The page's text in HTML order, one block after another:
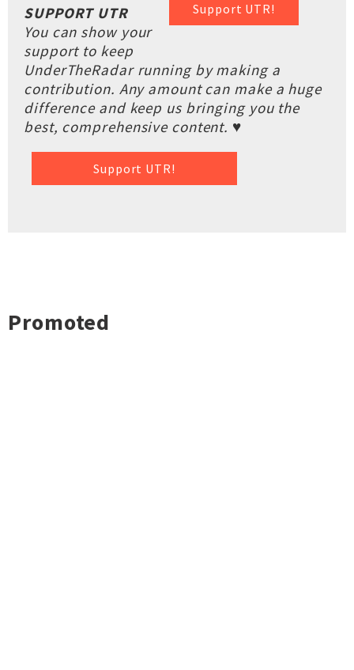
Support UTR!
SUPPORT UTR
You can show your
support to keep
UnderTheRadar running by making a
contribution. Any amount can make a huge
difference and keep us bringing you the
best, comprehensive content. ♥
Support UTR!
Promoted